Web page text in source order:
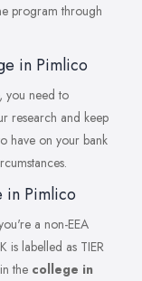
program through
in Pimlico
you need to
research and keep
have on your bank
in Pimlico
a non-EEA
is labelled as TIER
the college in